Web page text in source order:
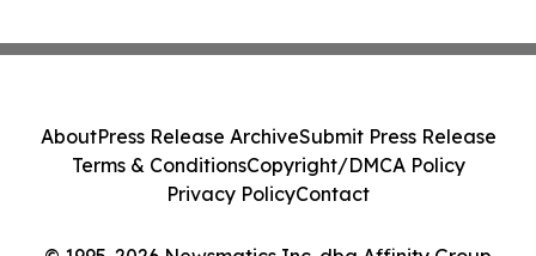
AboutPress Release ArchiveSubmit Press Release
Terms & ConditionsCopyright/DMCA Policy
Privacy PolicyContact